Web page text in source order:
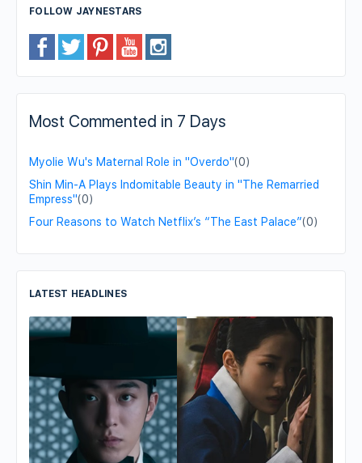
FOLLOW JAYNESTARS
Most Commented in 7 Days
Myolie Wu's Maternal Role in "Overdo"(0)
Shin Min-A Plays Indomitable Beauty in "The Remarried
Empress"(0)
Four Reasons to Watch Netflix’s “The East Palace”(0)
LATEST HEADLINES